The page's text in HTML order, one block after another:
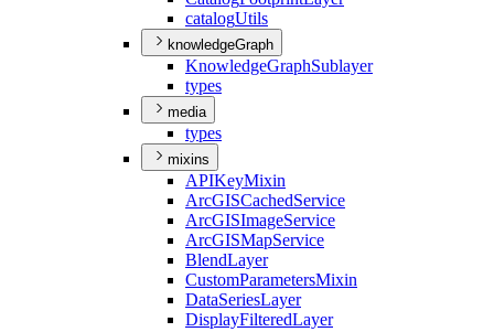
catalogUtils
knowledgeGraph
KnowledgeGraphSublayer
types
media
types
mixins
APIKeyMixin
ArcGISCachedService
ArcGISImageService
ArcGISMapService
BlendLayer
CustomParametersMixin
DataSeriesLayer
DisplayFilteredLayer